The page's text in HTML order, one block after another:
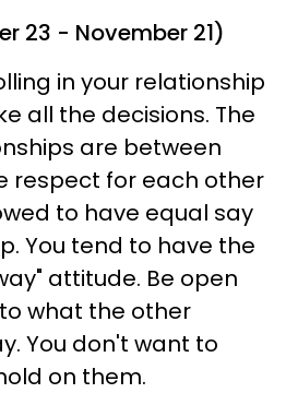
23 - November 21)
in your relationship
all the decisions. The
are between
respect for each other
to have equal say
You tend to have the
attitude. Be open
what the other
You don't want to
on them.